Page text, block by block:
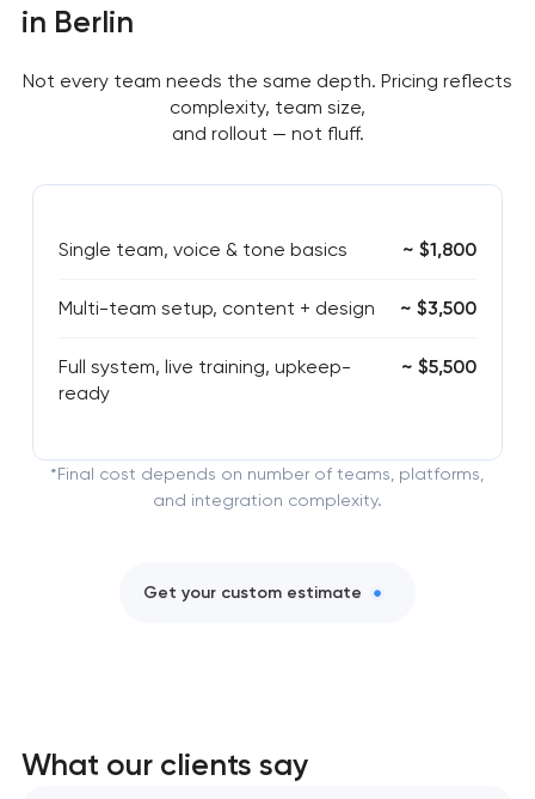
in Berlin
Not every team needs the same depth. Pricing reflects
complexity, team size,
and rollout — not fluff.
Single team, voice & tone basics ~ $1,800
Multi-team setup, content + design ~ $3,500
Full system, live training, upkeep-
ready
~ $5,500
*Final cost depends on number of teams, platforms,
and integration complexity.
Get your custom estimate
What our clients say